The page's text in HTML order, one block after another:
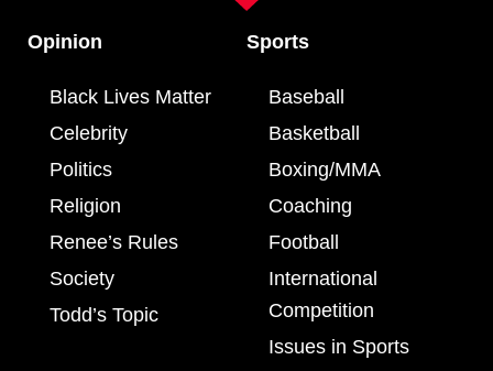
Opinion
Black Lives Matter
Celebrity
Politics
Religion
Renee’s Rules
Society
Todd’s Topic
Sports
Baseball
Basketball
Boxing/MMA
Coaching
Football
International
Competition
Issues in Sports